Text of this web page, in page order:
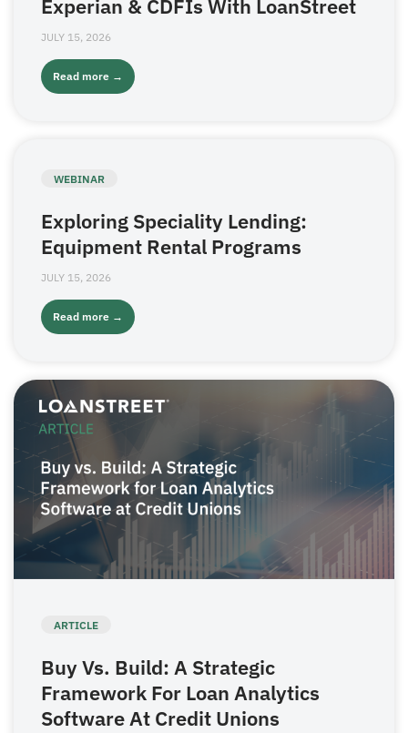
Experian & CDFIs With LoanStreet
JULY 15, 2026
Read more →
WEBINAR
Exploring Speciality Lending:
Equipment Rental Programs
JULY 15, 2026
Read more →
ARTICLE
Buy Vs. Build: A Strategic
Framework For Loan Analytics
Software At Credit Unions